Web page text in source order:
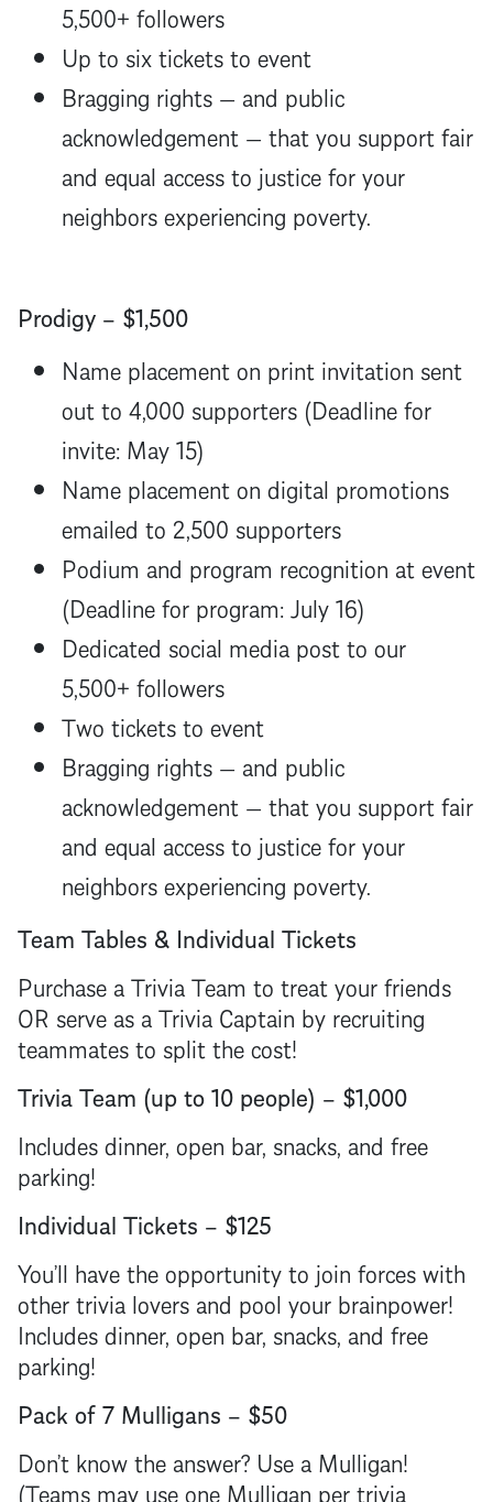
5,500+ followers
Up to six tickets to event
Bragging rights — and public
acknowledgement — that you support fair
and equal access to justice for your
neighbors experiencing poverty.
Prodigy – $1,500
Name placement on print invitation sent
out to 4,000 supporters (Deadline for
invite: May 15)
Name placement on digital promotions
emailed to 2,500 supporters
Podium and program recognition at event
(Deadline for program: July 16)
Dedicated social media post to our
5,500+ followers
Two tickets to event
Bragging rights — and public
acknowledgement — that you support fair
and equal access to justice for your
neighbors experiencing poverty.
Team Tables & Individual Tickets
Purchase a Trivia Team to treat your friends
OR serve as a Trivia Captain by recruiting
teammates to split the cost!
Trivia Team (up to 10 people) – $1,000
Includes dinner, open bar, snacks, and free
parking!
Individual Tickets – $125
You’ll have the opportunity to join forces with
other trivia lovers and pool your brainpower!
Includes dinner, open bar, snacks, and free
parking!
Pack of 7 Mulligans – $50
Don’t know the answer? Use a Mulligan!
(Teams may use one Mulligan per trivia